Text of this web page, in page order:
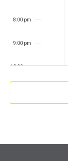
8:00 pm
9:00 pm
10:00 pm